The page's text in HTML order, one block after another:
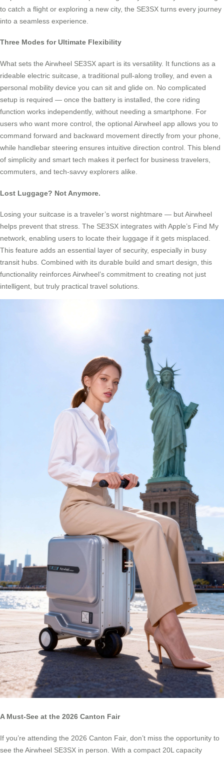
to catch a flight or exploring a new city, the SE3SX turns every journey
into a seamless experience.
Three Modes for Ultimate Flexibility
What sets the Airwheel SE3SX apart is its versatility. It functions as a
rideable electric suitcase, a traditional pull-along trolley, and even a
personal mobility device you can sit and glide on. No complicated
setup is required — once the battery is installed, the core riding
function works independently, without needing a smartphone. For
users who want more control, the optional Airwheel app allows you to
command forward and backward movement directly from your phone,
while handlebar steering ensures intuitive direction control. This blend
of simplicity and smart tech makes it perfect for business travelers,
commuters, and tech-savvy explorers alike.
Lost Luggage? Not Anymore.
Losing your suitcase is a traveler’s worst nightmare — but Airwheel
helps prevent that stress. The SE3SX integrates with Apple’s Find My
network, enabling users to locate their luggage if it gets misplaced.
This feature adds an essential layer of security, especially in busy
transit hubs. Combined with its durable build and smart design, this
functionality reinforces Airwheel’s commitment to creating not just
intelligent, but truly practical travel solutions.
A Must-See at the 2026 Canton Fair
If you’re attending the 2026 Canton Fair, don’t miss the opportunity to
see the Airwheel SE3SX in person. With a compact 20L capacity